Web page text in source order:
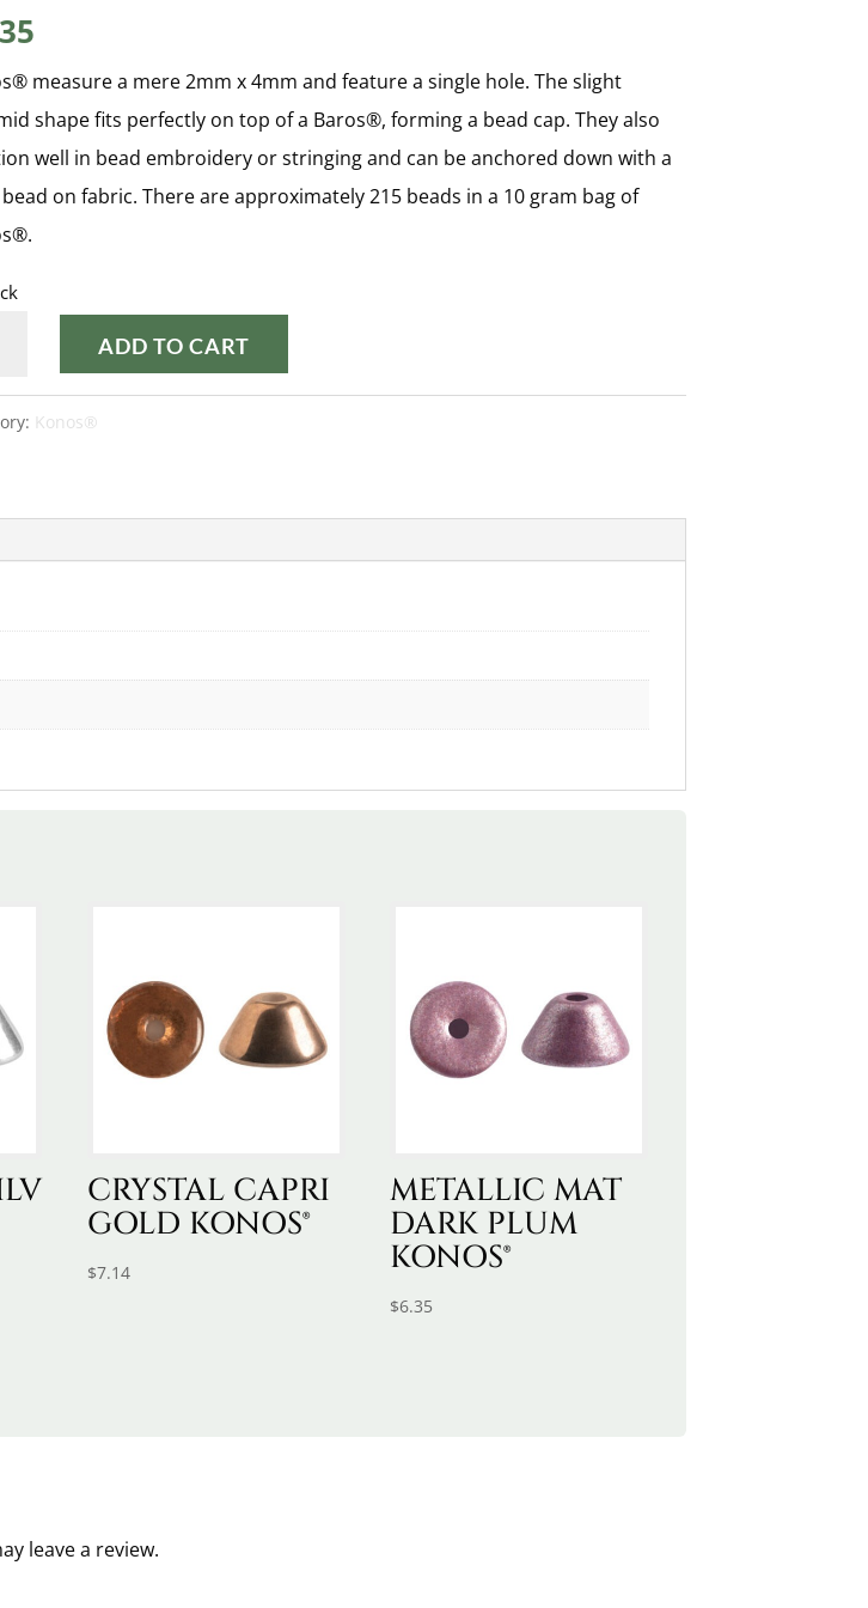
measure a mere 2mm x 4mm and feature a single hole. The slight
shape fits perfectly on top of a Baros®, forming a bead cap. They also
well in bead embroidery or stringing and can be anchored down with a
on fabric. There are approximately 215 beads in a 10 gram bag of
ADD TO CART
Konos®
CRYSTAL CAPRI
GOLD KONOS®
$7.14
METALLIC MAT
DARK PLUM
KONOS®
$6.35
leave a review.